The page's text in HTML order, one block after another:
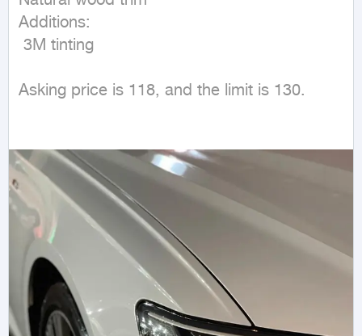
Additions:
Asking price is 118, and the limit is 130.